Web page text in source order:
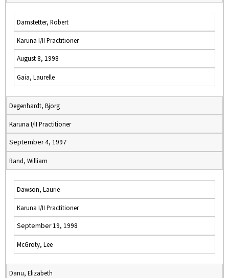
Damstetter, Robert
Karuna I/II Practitioner
August 8, 1998
Gaia, Laurelle
Degenhardt, Bjorg
Karuna I/II Practitioner
September 4, 1997
Rand, William
Dawson, Laurie
Karuna I/II Practitioner
September 19, 1998
McGroty, Lee
Danu, Elizabeth